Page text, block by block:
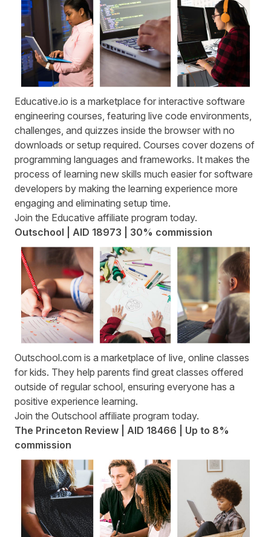
Educative.io is a marketplace for interactive software
engineering courses, featuring live code environments,
challenges, and quizzes inside the browser with no
downloads or setup required. Courses cover dozens of
programming languages and frameworks. It makes the
process of learning new skills much easier for software
developers by making the learning experience more
engaging and eliminating setup time.
Join the Educative affiliate program today.
Outschool | AID 18973 | 30% commission
Outschool.com is a marketplace of live, online classes
for kids. They help parents find great classes offered
outside of regular school, ensuring everyone has a
positive experience learning.
Join the Outschool affiliate program today.
The Princeton Review | AID 18466 | Up to 8%
commission